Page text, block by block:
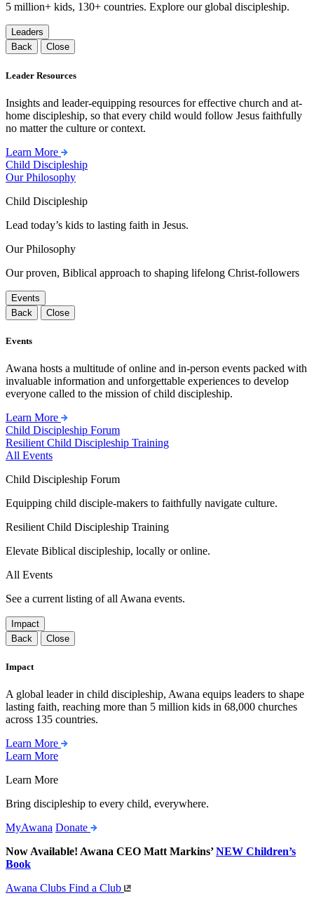
5 million+ kids, 130+ countries. Explore our global discipleship.
Leaders
Back
Close
Leader Resources
Insights and leader-equipping resources for effective church and at-
home discipleship, so that every child would follow Jesus faithfully
no matter the culture or context.
Learn More
Child Discipleship
Our Philosophy
Child Discipleship
Lead today’s kids to lasting faith in Jesus.
Our Philosophy
Our proven, Biblical approach to shaping lifelong Christ-followers
Events
Back
Close
Events
Awana hosts a multitude of online and in-person events packed with
invaluable information and unforgettable experiences to develop
everyone called to the mission of child discipleship.
Learn More
Child Discipleship Forum
Resilient Child Discipleship Training
All Events
Child Discipleship Forum
Equipping child disciple-makers to faithfully navigate culture.
Resilient Child Discipleship Training
Elevate Biblical discipleship, locally or online.
All Events
See a current listing of all Awana events.
Impact
Back
Close
Impact
A global leader in child discipleship, Awana equips leaders to shape
lasting faith, reaching more than 5 million kids in 68,000 churches
across 135 countries.
Learn More
Learn More
Learn More
Bring discipleship to every child, everywhere.
MyAwana Donate
Now Available! Awana CEO Matt Markins’NEW Children’s
Book
Awana Clubs Find a Club